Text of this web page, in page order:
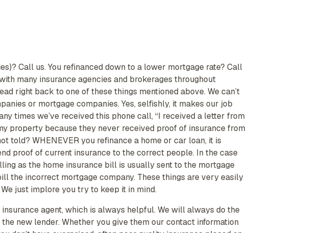
Call us. You refinanced down to a lower mortgage rate? Call
many insurance agencies and brokerages throughout
right back to one of these things mentioned above. We can’t
or mortgage companies. Yes, selfishly, it makes our job
times we’ve received this phone call, “I received a letter from
property because they never received proof of insurance from
told? WHENEVER you refinance a home or car loan, it is
proof of current insurance to the correct people. In the case
as the home insurance bill is usually sent to the mortgage
the incorrect mortgage company. These things are very easily
just implore you try to keep it in mind.
agent, which is always helpful. We will always do the
new lender. Whether you give them our contact information